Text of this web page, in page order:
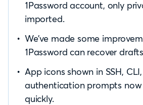
1Password account, only
imported.
We’ve made some
1Password can recover
App icons shown in SSH,
authentication prompts
quickly.